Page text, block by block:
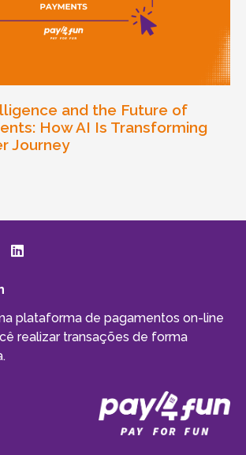
and the Future of
How AI Is Transforming
Journey
plataforma de pagamentos on-line
realizar transações de forma